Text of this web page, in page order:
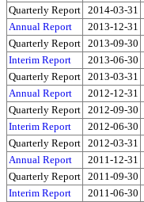
Quarterly Report 2014-03-31
Annual Report
2013-12-31
Quarterly Report 2013-09-30
Interim Report
2013-06-30
Quarterly Report 2013-03-31
Annual Report
2012-12-31
Quarterly Report 2012-09-30
Interim Report
2012-06-30
Quarterly Report 2012-03-31
Annual Report
2011-12-31
Quarterly Report 2011-09-30
Interim Report
2011-06-30